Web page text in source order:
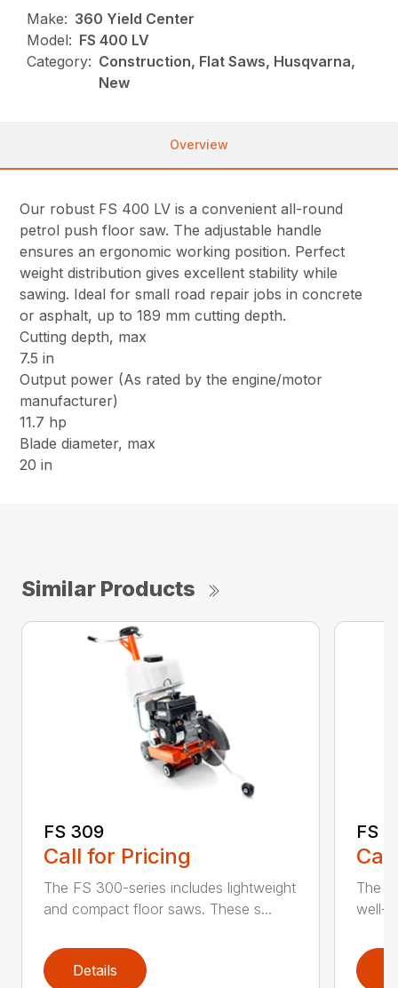
Make: 360 Yield Center
Model: FS 400 LV
Category: Construction, Flat Saws, Husqvarna,
New
Overview
Our robust FS 400 LV is a convenient all-round
petrol push floor saw. The adjustable handle
ensures an ergonomic working position. Perfect
weight distribution gives excellent stability while
sawing. Ideal for small road repair jobs in concrete
or asphalt, up to 189 mm cutting depth.
Cutting depth, max
7.5 in
Output power (As rated by the engine/motor
manufacturer)
11.7 hp
Blade diameter, max
20 in
Similar Products
FS 309
Call for Pricing
The FS 300-series includes lightweight
and compact floor saws. These s...
Details
FS
The
well-